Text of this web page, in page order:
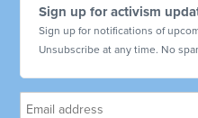
Sign up for activism
Sign up for notifications of
Unsubscribe at any time. No